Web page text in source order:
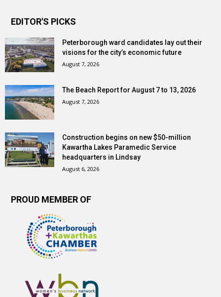
EDITOR'S PICKS
Peterborough ward candidates lay out their
visions for the city’s economic future
August 7, 2026
The Beach Report for August 7 to 13, 2026
August 7, 2026
Construction begins on new $50-million
Kawartha Lakes Paramedic Service
headquarters in Lindsay
August 6, 2026
PROUD MEMBER OF